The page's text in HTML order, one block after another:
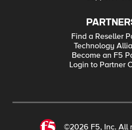
Find a Reseller
Technology
Become an F5
Login to Partner
©2026 F5, Inc. All